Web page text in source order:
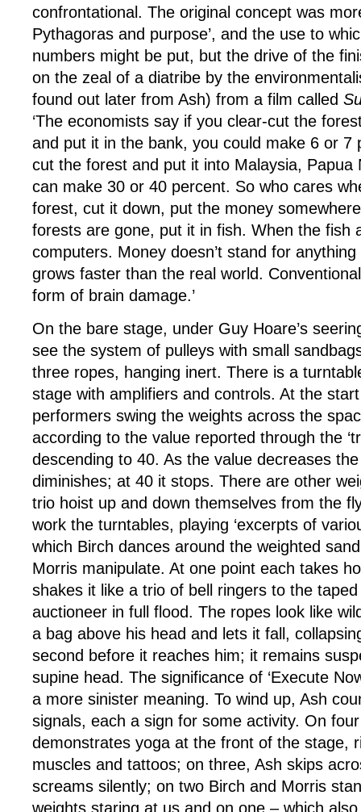
confrontational. The original concept was
Pythagoras and purpose’, and the use to
numbers might be put, but the drive of the
on the zeal of a diatribe by the
found out later from Ash) from a film called
‘The economists say if you clear-cut the
and put it in the bank, you could make 6 or 7
cut the forest and put it into Malaysia, Papua
can make 30 or 40 percent. So who cares
forest, cut it down, put the money
forests are gone, put it in fish. When the fish
computers. Money doesn’t stand for
grows faster than the real world.
form of brain damage.’
On the bare stage, under Guy Hoare’s
see the system of pulleys with small
three ropes, hanging inert. There is a
stage with amplifiers and controls. At the
performers swing the weights across the
according to the value reported through the
descending to 40. As the value decreases the
diminishes; at 40 it stops. There are other
trio hoist up and down themselves from the
work the turntables, playing ‘excerpts of
which Birch dances around the weighted
Morris manipulate. At one point each takes
shakes it like a trio of bell ringers to the
auctioneer in full flood. The ropes look like
a bag above his head and lets it fall,
second before it reaches him; it remains
supine head. The significance of ‘Execute
a more sinister meaning. To wind up, Ash
signals, each a sign for some activity. On
demonstrates yoga at the front of the stage,
muscles and tattoos; on three, Ash skips
screams silently; on two Birch and Morris
weights staring at us and on one – which